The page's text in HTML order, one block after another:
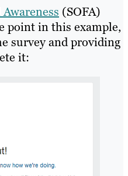
(SOFA)
point in this example,
survey and providing
it: